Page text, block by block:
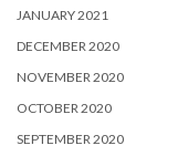
JANUARY 2021
DECEMBER 2020
NOVEMBER 2020
OCTOBER 2020
SEPTEMBER 2020